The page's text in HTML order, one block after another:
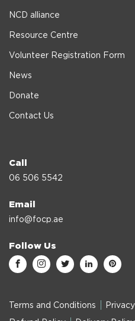
NCD alliance
Resource Centre
Volunteer Registration Form
News
Donate
Contact Us
Call
06 506 5542
Email
info@focp.ae
Follow Us
Terms and Conditions